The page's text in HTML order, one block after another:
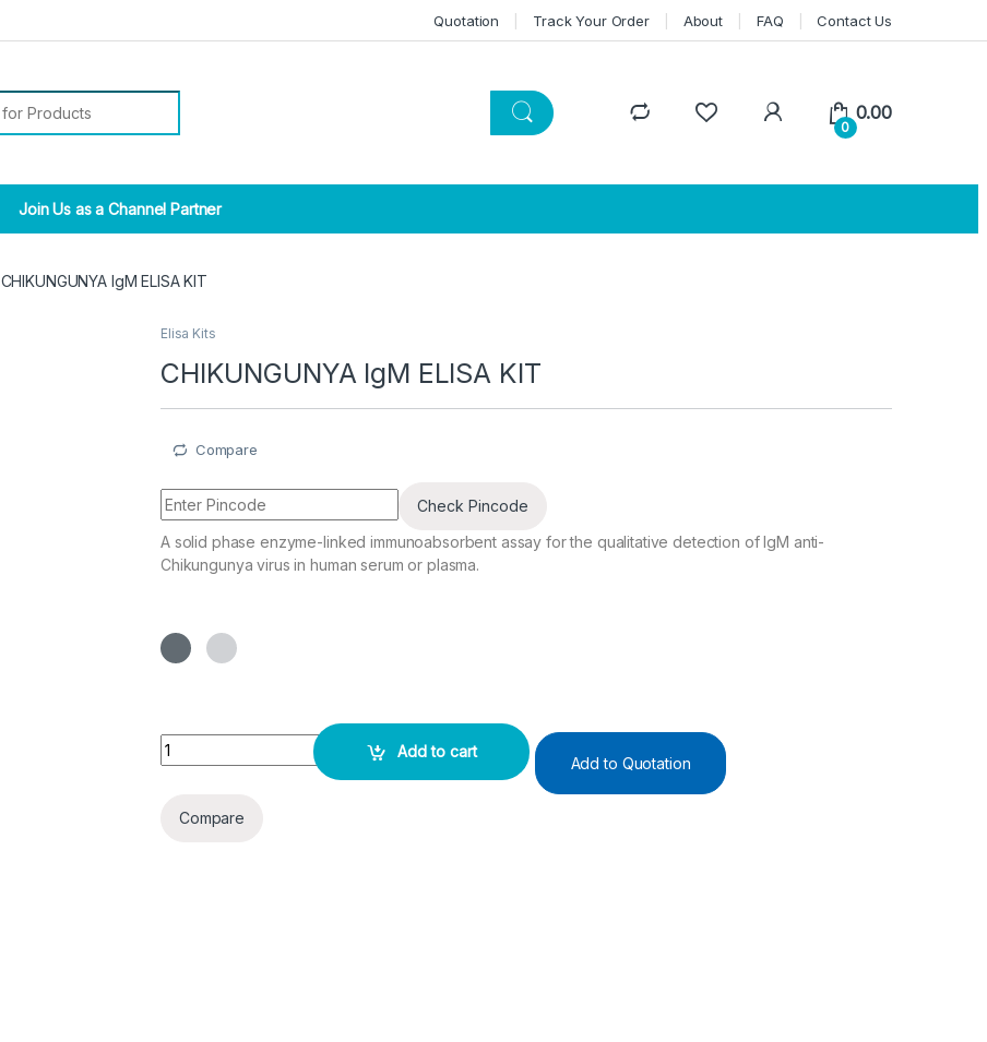
Quotation Track Your Order About FAQ Contact Us
0
0.00
Join Us as a Channel Partner
CHIKUNGUNYA IgM ELISA KIT
Elisa Kits
CHIKUNGUNYA IgM ELISA KIT
Compare
Check Pincode
A solid phase enzyme-linked immunoabsorbent assay for the qualitative detection of IgM anti-
Chikungunya virus in human serum or plasma.
CHIKUNGUNYA IgM ELISA KIT quantity
Add to cart
Add to Quotation
Compare